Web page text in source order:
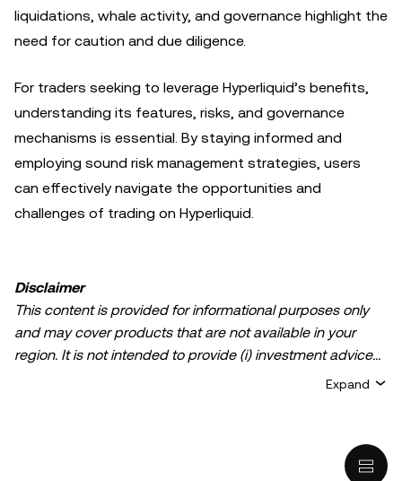
liquidations, whale activity, and governance highlight the
need for caution and due diligence.
For traders seeking to leverage Hyperliquid’s benefits,
understanding its features, risks, and governance
mechanisms is essential. By staying informed and
employing sound risk management strategies, users
can effectively navigate the opportunities and
challenges of trading on Hyperliquid.
Disclaimer
This content is provided for informational purposes only
and may cover products that are not available in your
region. It is not intended to provide (i) investment advice
Expand